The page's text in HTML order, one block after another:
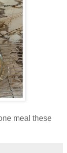
meal these